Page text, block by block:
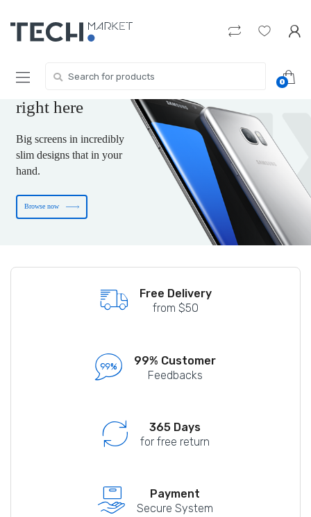
navigation
content
for:
0
you are wishing for
is
right here
Big screens in incredibly
slim designs that in your
hand.
Browse now
Free Delivery
from $50
99% Customer
Feedbacks
365 Days
for free return
Payment
Secure System